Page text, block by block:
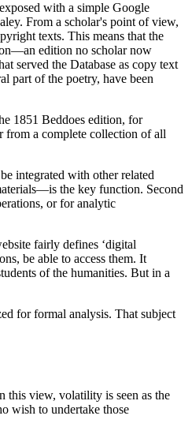
with a simple Google
From a scholar's point of view,
texts. This means that the
edition no scholar now
served the Database as copy text
part of the poetry, have been
1851 Beddoes edition, for
from a complete collection of all
integrated with other related
the key function. Second
or for analytic
fairly defines ‘digital
be able to access them. It
of the humanities. But in a
for formal analysis. That subject
this view, volatility is seen as the
wish to undertake those